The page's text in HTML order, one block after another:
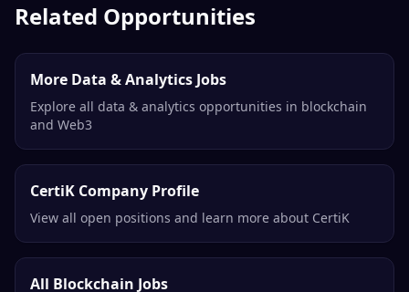
Related Opportunities
More Data & Analytics Jobs
Explore all data & analytics opportunities in blockchain
and Web3
CertiK Company Profile
View all open positions and learn more about CertiK
All Blockchain Jobs